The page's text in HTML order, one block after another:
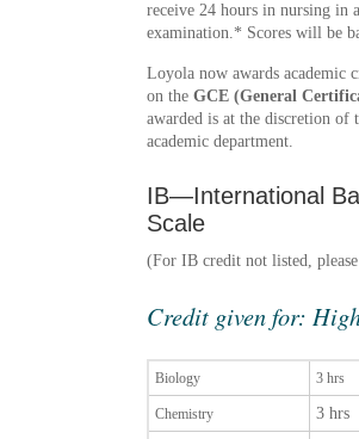
receive 24 hours in nursing in
examination.* Scores will be
Loyola now awards academic
on the GCE (General
awarded is at the discretion
academic department.
IB—International
Scale
(For IB credit not listed,
Credit given for:
Biology 3 hrs
Chemistry 3 hrs